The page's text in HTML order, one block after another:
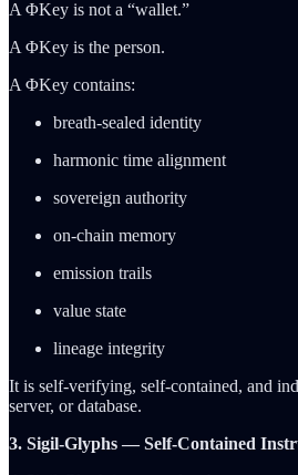
A ΦKey is not a “wallet.”
A ΦKey is the person.
A ΦKey contains:
breath-sealed identity
harmonic time alignment
sovereign authority
on-chain memory
emission trails
value state
lineage integrity
It is self-verifying, self-contained, and
server, or database.
3. Sigil-Glyphs — Self-Contained